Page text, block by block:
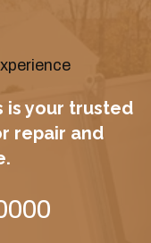
is your trusted
repair and